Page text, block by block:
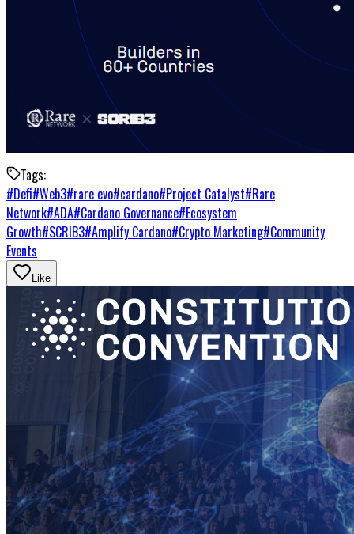
Tags:
#Defi#Web3#rare evo#cardano#Project Catalyst#Rare
Network#ADA#Cardano Governance#Ecosystem
Growth#SCRIB3#Amplify Cardano#Crypto Marketing#Community
Events
Like